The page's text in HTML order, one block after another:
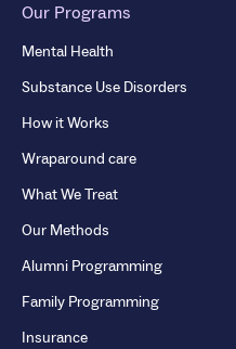
Our Programs
Mental Health
Substance Use Disorders
How it Works
Wraparound care
What We Treat
Our Methods
Alumni Programming
Family Programming
Insurance